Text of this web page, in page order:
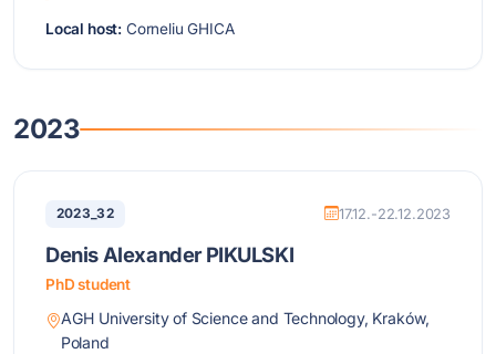
Local host: Corneliu GHICA
2023
2023_32 17.12.-22.12.2023
Denis Alexander PIKULSKI
PhD student
AGH University of Science and Technology, Kraków,
Poland